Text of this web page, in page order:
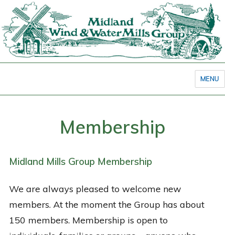
MENU
Membership
Midland Mills Group Membership
We are always pleased to welcome new
members. At the moment the Group has about
150 members. Membership is open to